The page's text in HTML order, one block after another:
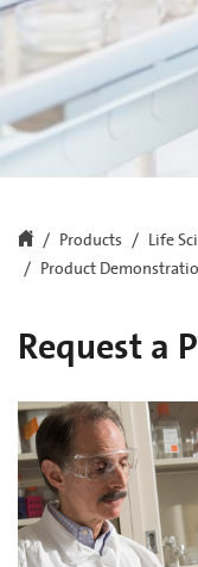
Products Life
Product
Request a